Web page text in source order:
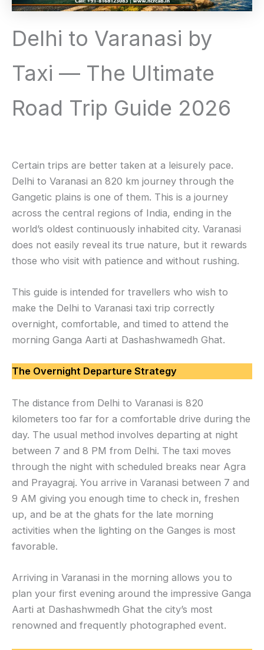
Delhi to Varanasi by
Taxi — The Ultimate
Road Trip Guide 2026
Certain trips are better taken at a leisurely pace.
Delhi to Varanasi an 820 km journey through the
Gangetic plains is one of them. This is a journey
across the central regions of India, ending in the
world’s oldest continuously inhabited city. Varanasi
does not easily reveal its true nature, but it rewards
those who visit with patience and without rushing.
This guide is intended for travellers who wish to
make the Delhi to Varanasi taxi trip correctly
overnight, comfortable, and timed to attend the
morning Ganga Aarti at Dashashwamedh Ghat.
The Overnight Departure Strategy
The distance from Delhi to Varanasi is 820
kilometers too far for a comfortable drive during the
day. The usual method involves departing at night
between 7 and 8 PM from Delhi. The taxi moves
through the night with scheduled breaks near Agra
and Prayagraj. You arrive in Varanasi between 7 and
9 AM giving you enough time to check in, freshen
up, and be at the ghats for the late morning
activities when the lighting on the Ganges is most
favorable.
Arriving in Varanasi in the morning allows you to
plan your first evening around the impressive Ganga
Aarti at Dashashwmedh Ghat the city’s most
renowned and frequently photographed event.